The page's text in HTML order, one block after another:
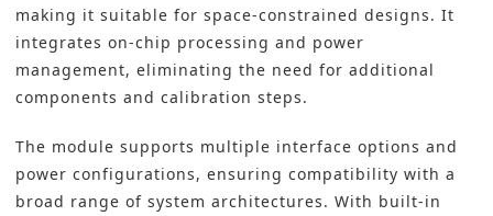
making it suitable for space-constrained designs. It
integrates on-chip processing and power
management, eliminating the need for additional
components and calibration steps.
The module supports multiple interface options and
power configurations, ensuring compatibility with a
broad range of system architectures. With built-in